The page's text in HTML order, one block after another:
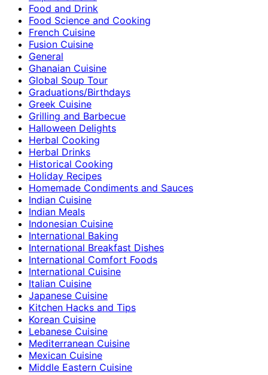
Food and Drink
Food Science and Cooking
French Cuisine
Fusion Cuisine
General
Ghanaian Cuisine
Global Soup Tour
Graduations/Birthdays
Greek Cuisine
Grilling and Barbecue
Halloween Delights
Herbal Cooking
Herbal Drinks
Historical Cooking
Holiday Recipes
Homemade Condiments and Sauces
Indian Cuisine
Indian Meals
Indonesian Cuisine
International Baking
International Breakfast Dishes
International Comfort Foods
International Cuisine
Italian Cuisine
Japanese Cuisine
Kitchen Hacks and Tips
Korean Cuisine
Lebanese Cuisine
Mediterranean Cuisine
Mexican Cuisine
Middle Eastern Cuisine